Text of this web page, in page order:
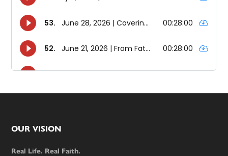
Footer
OUR VISION
Real Life. Real Faith.